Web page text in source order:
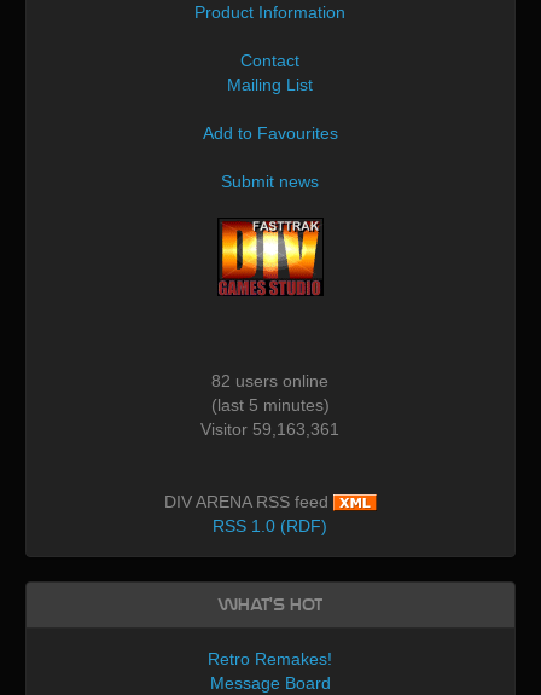
Product Information
Contact
Mailing List
Add to Favourites
Submit news
82 users online
(last 5 minutes)
Visitor 59,163,361
DIV ARENA RSS feed
RSS 1.0 (RDF)
What's Hot
Retro Remakes!
Message Board